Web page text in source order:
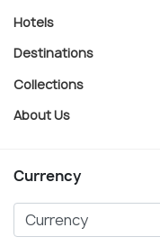
Hotels
Destinations
Collections
About Us
Currency